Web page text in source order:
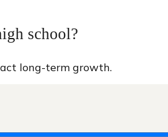
school?
long-term growth.